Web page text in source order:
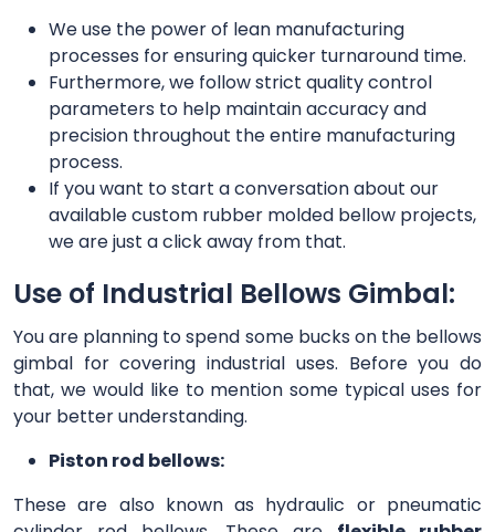
We use the power of lean manufacturing
processes for ensuring quicker turnaround time.
Furthermore, we follow strict quality control
parameters to help maintain accuracy and
precision throughout the entire manufacturing
process.
If you want to start a conversation about our
available custom rubber molded bellow projects,
we are just a click away from that.
Use of Industrial Bellows Gimbal:
You are planning to spend some bucks on the bellows
gimbal for covering industrial uses. Before you do
that, we would like to mention some typical uses for
your better understanding.
Piston rod bellows:
These are also known as hydraulic or pneumatic